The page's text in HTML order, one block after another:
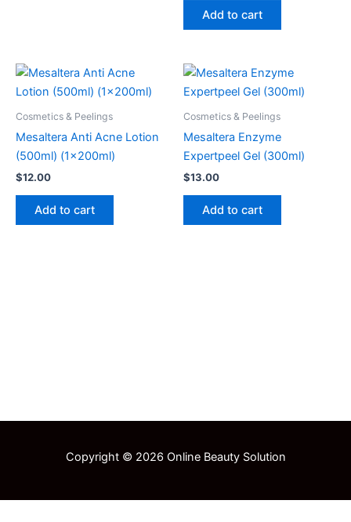
Add to cart
Cosmetics & Peelings
Mesaltera Anti Acne Lotion
(500ml) (1x200ml)
$12.00
Add to cart
Cosmetics & Peelings
Mesaltera Enzyme
Expertpeel Gel (300ml)
$13.00
Add to cart
Copyright © 2026 Online Beauty Solution